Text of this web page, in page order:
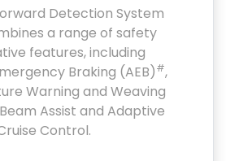
Detection System
a range of safety
features, including
Braking (AEB)#,
Warning and Weaving
Assist and Adaptive
Control.